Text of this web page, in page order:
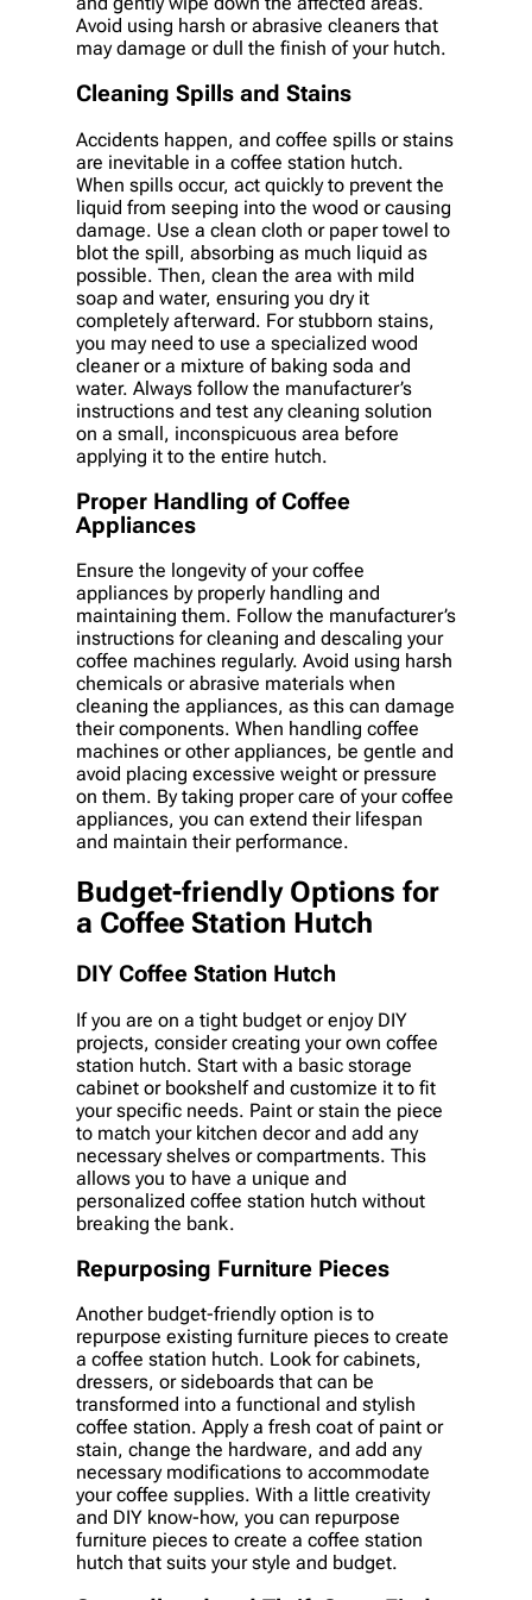
Avoid using harsh or abrasive cleaners that
may damage or dull the finish of your hutch.
Cleaning Spills and Stains
Accidents happen, and coffee spills or stains
are inevitable in a coffee station hutch.
When spills occur, act quickly to prevent the
liquid from seeping into the wood or causing
damage. Use a clean cloth or paper towel to
blot the spill, absorbing as much liquid as
possible. Then, clean the area with mild
soap and water, ensuring you dry it
completely afterward. For stubborn stains,
you may need to use a specialized wood
cleaner or a mixture of baking soda and
water. Always follow the manufacturer’s
instructions and test any cleaning solution
on a small, inconspicuous area before
applying it to the entire hutch.
Proper Handling of Coffee
Appliances
Ensure the longevity of your coffee
appliances by properly handling and
maintaining them. Follow the manufacturer’s
instructions for cleaning and descaling your
coffee machines regularly. Avoid using harsh
chemicals or abrasive materials when
cleaning the appliances, as this can damage
their components. When handling coffee
machines or other appliances, be gentle and
avoid placing excessive weight or pressure
on them. By taking proper care of your coffee
appliances, you can extend their lifespan
and maintain their performance.
Budget-friendly Options for
a Coffee Station Hutch
DIY Coffee Station Hutch
If you are on a tight budget or enjoy DIY
projects, consider creating your own coffee
station hutch. Start with a basic storage
cabinet or bookshelf and customize it to fit
your specific needs. Paint or stain the piece
to match your kitchen decor and add any
necessary shelves or compartments. This
allows you to have a unique and
personalized coffee station hutch without
breaking the bank.
Repurposing Furniture Pieces
Another budget-friendly option is to
repurpose existing furniture pieces to create
a coffee station hutch. Look for cabinets,
dressers, or sideboards that can be
transformed into a functional and stylish
coffee station. Apply a fresh coat of paint or
stain, change the hardware, and add any
necessary modifications to accommodate
your coffee supplies. With a little creativity
and DIY know-how, you can repurpose
furniture pieces to create a coffee station
hutch that suits your style and budget.